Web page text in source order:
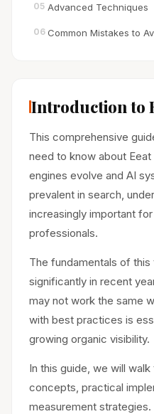
05 Advanced Techniques
06 Common Mistakes to
Introduction to
This comprehensive
need to know about
engines evolve and AI
prevalent in search,
increasingly important
professionals.
The fundamentals of
significantly in recent
may not work the same
with best practices is
growing organic visibility.
In this guide, we will
concepts, practical
measurement strategies.